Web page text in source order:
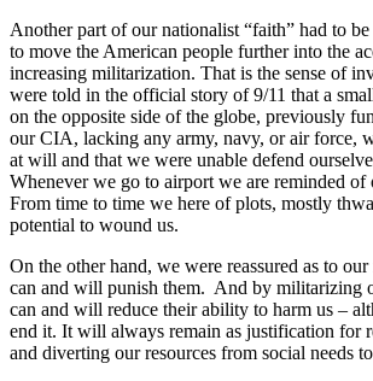
Another part of our nationalist “faith” had to
to move the American people further into the
increasing militarization. That is the sense of
were told in the official story of 9/11 that a
on the opposite side of the globe, previously
our CIA, lacking any army, navy, or air force,
at will and that we were unable defend
Whenever we go to airport we are reminded
From time to time we here of plots, mostly
potential to wound us.
On the other hand, we were reassured as to
can and will punish them. And by militarizing
can and will reduce their ability to harm us –
end it. It will always remain as justification for
and diverting our resources from social needs